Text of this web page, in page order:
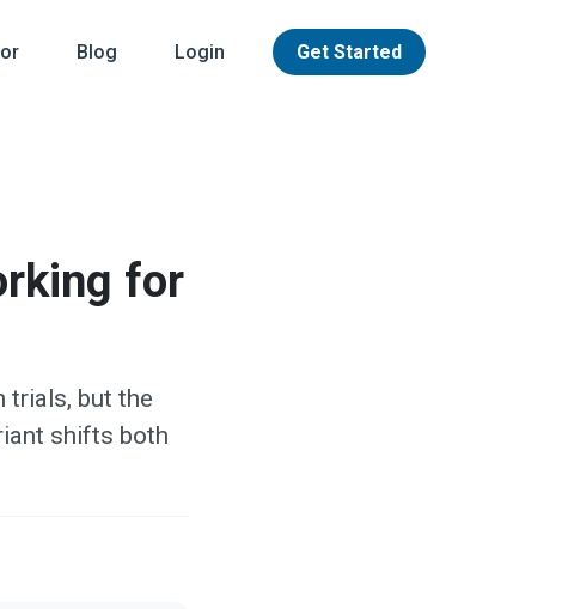
Blog Login Get Started
for
trials, but the
shifts both